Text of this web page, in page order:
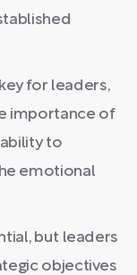
for leaders,
importance of
to
emotional
but leaders
objectives